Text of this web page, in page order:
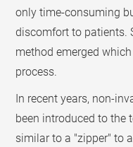
only time-consuming
discomfort to patients.
method emerged
process.
In recent years, non-
been introduced to the
similar to a "zipper" to